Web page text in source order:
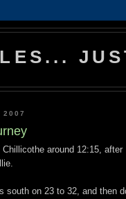
2007
around 12:15, after
south on 23 to 32, and then